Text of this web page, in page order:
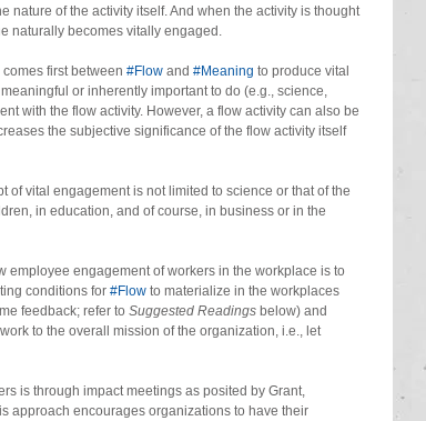
nature of the activity itself. And when the activity is thought
naturally becomes vitally engaged.
first between #Flow and #Meaning to produce vital
or inherently important to do (e.g., science,
with the flow activity. However, a flow activity can also be
the subjective significance of the flow activity itself
vital engagement is not limited to science or that of the
in education, and of course, in business or in the
engagement of workers in the workplace is to
conditions for #Flow to materialize in the workplaces
feedback; refer to Suggested Readings below) and
to the overall mission of the organization, i.e., let
is through impact meetings as posited by Grant,
approach encourages organizations to have their